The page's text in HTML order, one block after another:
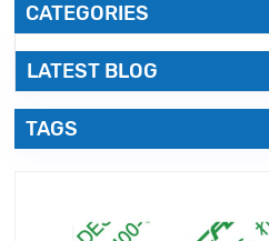
CATEGORIES
LATEST BLOG
TAGS